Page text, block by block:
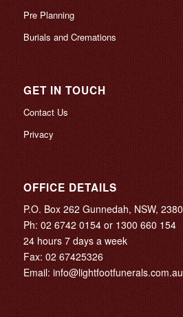
Pre Planning
Burials and Cremations
GET IN TOUCH
Contact Us
Privacy
OFFICE DETAILS
P.O. Box 262 Gunnedah, NSW, 2380
Ph: 02 6742 0154or 1300 660 154
24 hours 7 days a week
Fax: 02 67425326
Email: info@lightfootfunerals.com.au